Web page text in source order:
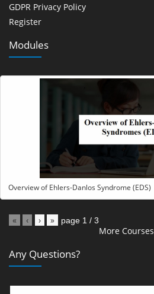
GDPR Privacy Policy
Register
Modules
Overview of Ehlers-Danlos Syndrome (EDS)
« ‹ › » page 1 / 3
More Courses
Any Questions?